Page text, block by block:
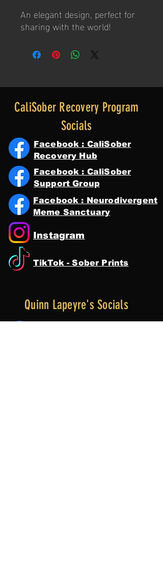
An elegant design, perfect for
sharing with the world!
CaliSober Recovery Program
Socials
Facebook : CaliSober
Recovery Hub
Facebook : CaliSober
Support Group
Facebook : Neurodivergent
Meme Sanctuary
Instagram
TikTok - Sober Prints
Quinn Lapeyre's Socials